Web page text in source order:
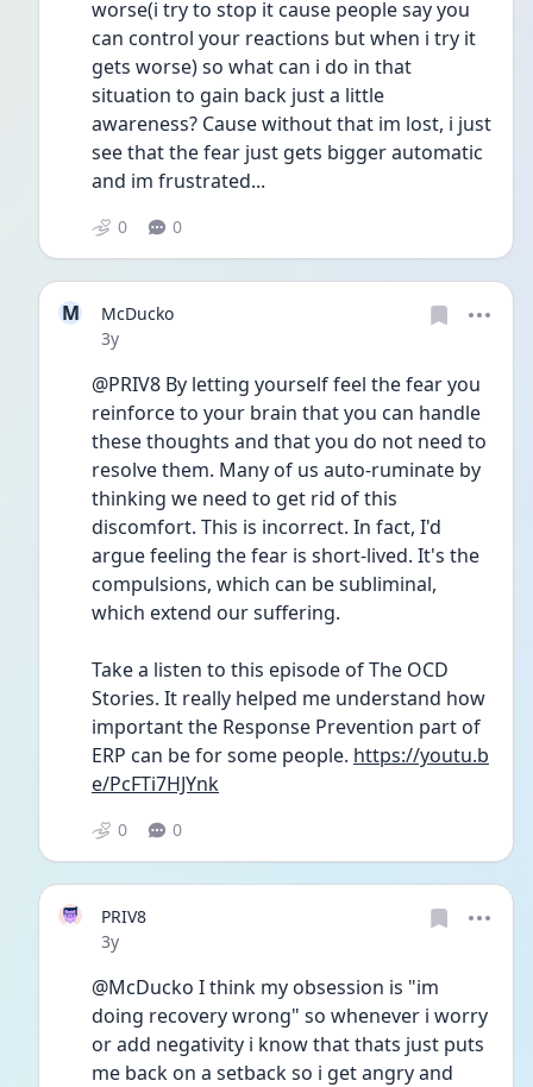
worse(i try to stop it cause people say you
can control your reactions but when i try it
gets worse) so what can i do in that
situation to gain back just a little
awareness? Cause without that im lost, i just
see that the fear just gets bigger automatic
and im frustrated...
0 0
M
McDucko
Date posted
3y
@PRIV8 By letting yourself feel the fear you
reinforce to your brain that you can handle
these thoughts and that you do not need to
resolve them. Many of us auto-ruminate by
thinking we need to get rid of this
discomfort. This is incorrect. In fact, I'd
argue feeling the fear is short-lived. It's the
compulsions, which can be subliminal,
which extend our suffering.
Take a listen to this episode of The OCD
Stories. It really helped me understand how
important the Response Prevention part of
ERP can be for some people. https://youtu.b
e/PcFTi7HJYnk
0 0
PRIV8
Date posted
3y
@McDucko I think my obsession is "im
doing recovery wrong" so whenever i worry
or add negativity i know that thats just puts
me back on a setback so i get angry and